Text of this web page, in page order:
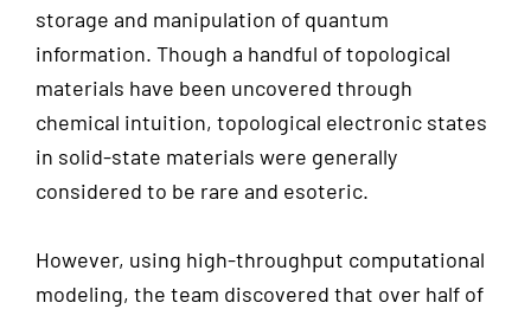
storage and manipulation of quantum
information. Though a handful of topological
materials have been uncovered through
chemical intuition, topological electronic states
in solid-state materials were generally
considered to be rare and esoteric.
However, using high-throughput computational
modeling, the team discovered that over half of